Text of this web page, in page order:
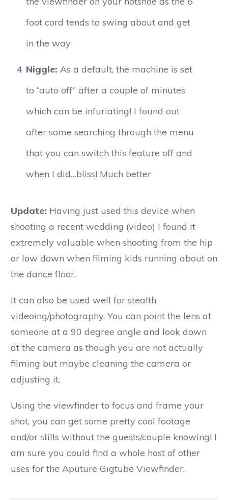
foot cord tends to swing about and get
in the way
4 Niggle: As a default, the machine is set
to “auto off” after a couple of minutes
which can be infuriating! I found out
after some searching through the menu
that you can switch this feature off and
when I did…bliss! Much better
Update: Having just used this device when
shooting a recent wedding (video) I found it
extremely valuable when shooting from the hip
or low down when filming kids running about on
the dance floor.
It can also be used well for stealth
videoing/photography. You can point the lens at
someone at a 90 degree angle and look down
at the camera as though you are not actually
filming but maybe cleaning the camera or
adjusting it.
Using the viewfinder to focus and frame your
shot, you can get some pretty cool footage
and/or stills without the guests/couple knowing! I
am sure you could find a whole host of other
uses for the Aputure Gigtube Viewfinder.